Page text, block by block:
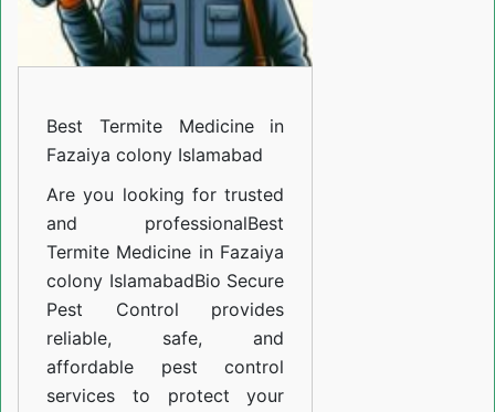
Best Termite Medicine in
Fazaiya colony Islamabad
Are you looking for trusted
and professionalBest
Termite Medicine in Fazaiya
colony IslamabadBio Secure
Pest Control provides
reliable, safe, and
affordable pest control
services to protect your